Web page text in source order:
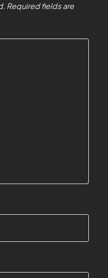
Required fields are